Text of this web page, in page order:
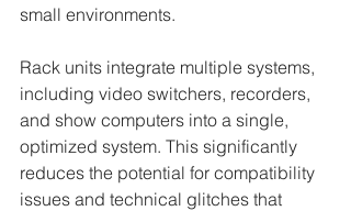
small environments.
Rack units integrate multiple systems,
including video switchers, recorders,
and show computers into a single,
optimized system. This significantly
reduces the potential for compatibility
issues and technical glitches that